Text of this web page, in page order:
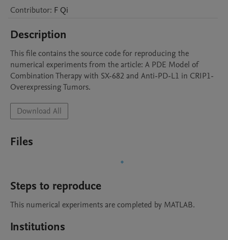
Contributor: F Qi
Description
This file contains the source code for reproducing the
numerical experiments from the article: A PDE Model of
Combination Therapy with SX-682 and Anti-PD-L1 in CRIP1-
Overexpressing Tumors.
Download All
Files
Steps to reproduce
This numerical experiments are completed by MATLAB.
Institutions